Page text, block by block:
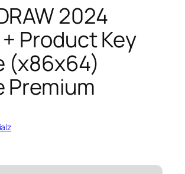
2024
Product Key
(x86x64)
Premium